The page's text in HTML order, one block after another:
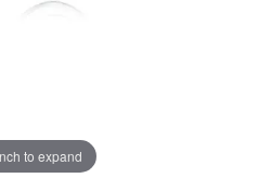
to expand